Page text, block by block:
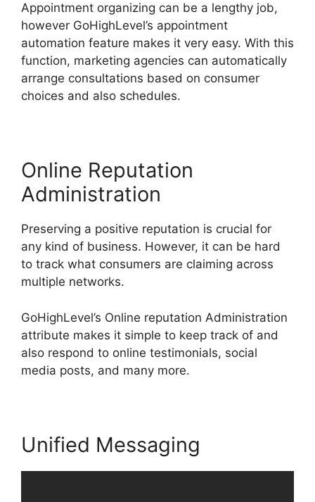
Appointment organizing can be a lengthy job,
however GoHighLevel’s appointment
automation feature makes it very easy. With this
function, marketing agencies can automatically
arrange consultations based on consumer
choices and also schedules.
Online Reputation
Administration
Preserving a positive reputation is crucial for
any kind of business. However, it can be hard
to track what consumers are claiming across
multiple networks.
GoHighLevel’s Online reputation Administration
attribute makes it simple to keep track of and
also respond to online testimonials, social
media posts, and many more.
Unified Messaging